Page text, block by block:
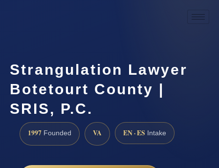
Strangulation Lawyer
Botetourt County |
SRIS, P.C.
1997 Founded VA EN · ES Intake